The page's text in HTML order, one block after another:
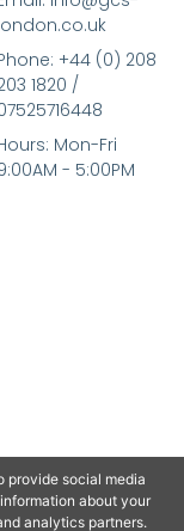
+44 (0) 208
1820 /
Mon-Fri
- 5:00PM
provide social media
about your
analytics partners.